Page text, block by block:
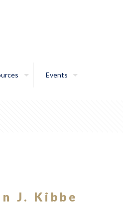
Events
J. Kibbe